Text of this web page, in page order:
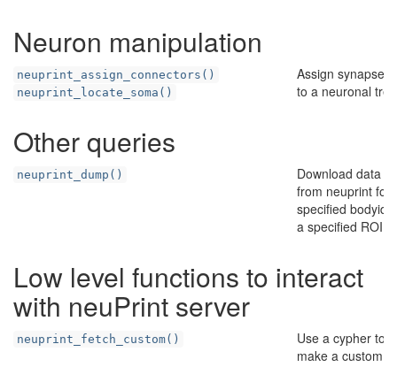
Neuron manipulation
neuprint_assign_connectors()
neuprint_locate_soma()
Assign synapses
to a neuronal tree
Other queries
neuprint_dump()
Download data
from neuprint for
specified bodyids
a specified ROI
Low level functions to interact
with neuPrint server
neuprint_fetch_custom()
Use a cypher to
make a custom